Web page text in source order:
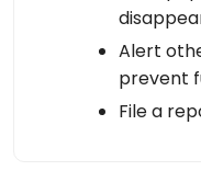
Alert
prevent
File a